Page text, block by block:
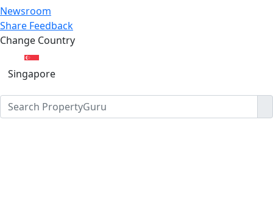
Newsroom
Share Feedback
Change Country
Singapore